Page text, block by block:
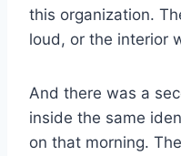
this organization.
loud, or the interior
And there was a
inside the same
on that morning.